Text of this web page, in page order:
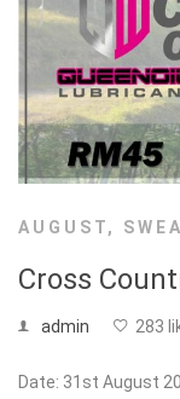
AUGUST,
Cross
admin 283
Date: 31st August